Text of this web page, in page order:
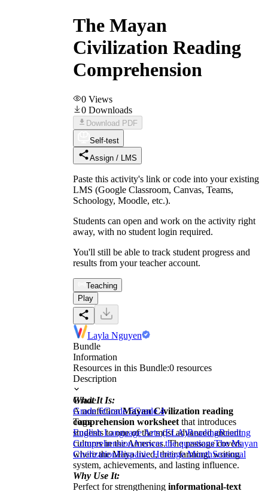
The Mayan
Civilization Reading
Comprehension
0 Views
0 Downloads
Download PDF
Self-test
Assign / LMS
Paste this activity's link or code into your existing
LMS (Google Classroom, Canvas, Teams,
Schoology, Moodle, etc.).
Students can open and work on the activity right
away, with no student login required.
You'll still be able to track student progress and
results from your teacher account.
Teaching
Play
Layla Nguyen
Bundle
Information
Resources in this Bundle:0 resources
Description
What It Is:
A nonfictionMayan Civilization reading
comprehension worksheet that introduces
students to one of the most advanced ancient
cultures in the Americas. The passage covers
where the Maya lived, their farming, writing
system, achievements, and lasting influence.
Why Use It:
Perfect for strengthening informational-text
Grade
Grade 6Grade 5Grade 4
Tags
English Language Arts (ELA)ReadingReading
ComprehensionAnswer the questionsThe Mayan
CivilizationHispanic Heritage MonthSeasonal